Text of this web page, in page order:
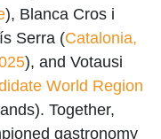
), Blanca Cros i
Serra (Catalonia,
), and Votausi
World Region
Together,
gastronomy